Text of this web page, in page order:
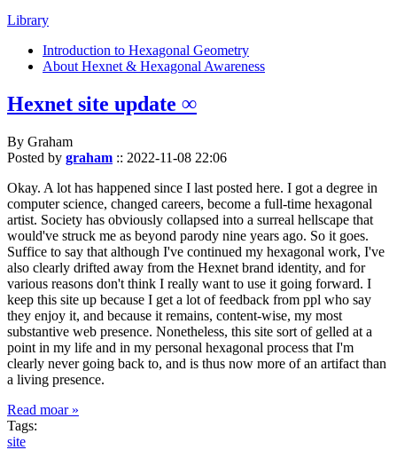
Library
Introduction to Hexagonal Geometry
About Hexnet & Hexagonal Awareness
Hexnet site update ∞
By Graham
Posted by graham :: 2022-11-08 22:06
Okay. A lot has happened since I last posted here. I got a degree in
computer science, changed careers, become a full-time hexagonal
artist. Society has obviously collapsed into a surreal hellscape that
would've struck me as beyond parody nine years ago. So it goes.
Suffice to say that although I've continued my hexagonal work, I've
also clearly drifted away from the Hexnet brand identity, and for
various reasons don't think I really want to use it going forward. I
keep this site up because I get a lot of feedback from ppl who say
they enjoy it, and because it remains, content-wise, my most
substantive web presence. Nonetheless, this site sort of gelled at a
point in my life and in my personal hexagonal process that I'm
clearly never going back to, and is thus now more of an artifact than
a living presence.
Read moar »
Tags:
site